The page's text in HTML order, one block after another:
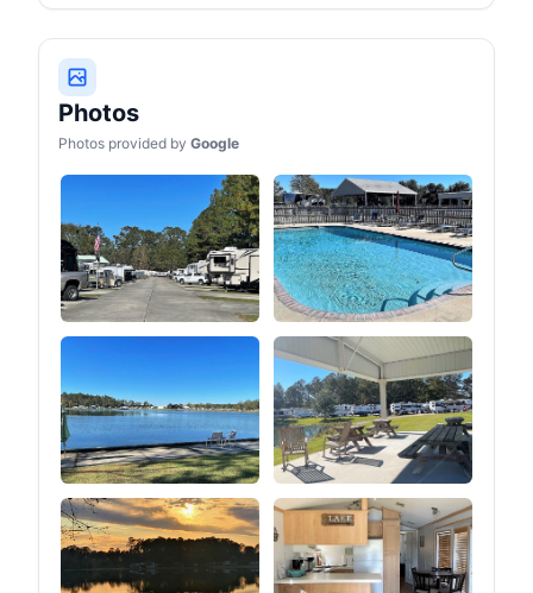
Photos
Photos provided by Google